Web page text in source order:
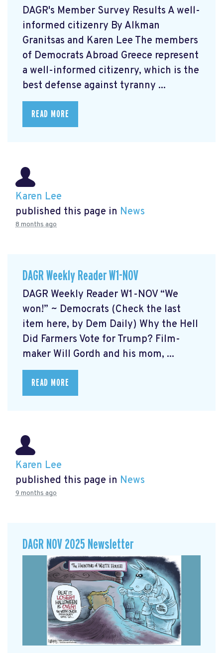
DAGR's Member Survey Results A well-
informed citizenry By Alkman
Granitsas and Karen Lee The members
of Democrats Abroad Greece represent
a well-informed citizenry, which is the
best defense against tyranny ...
READ MORE
Karen Lee
published this page in News
8 months ago
DAGR Weekly Reader W1-NOV
DAGR Weekly Reader W1-NOV “We
won!” ~ Democrats (Check the last
item here, by Dem Daily) Why the Hell
Did Farmers Vote for Trump? Film-
maker Will Gordh and his mom, ...
READ MORE
Karen Lee
published this page in News
9 months ago
DAGR NOV 2025 Newsletter